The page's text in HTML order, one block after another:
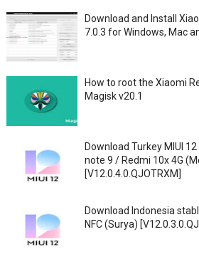
Download and Install
7.0.3 for Windows, Mac
How to root the Xiaomi
Magisk v20.1
Download Turkey MIUI
note 9 / Redmi 10x 4G
[V12.0.4.0.QJOTRXM]
Download Indonesia
NFC (Surya)